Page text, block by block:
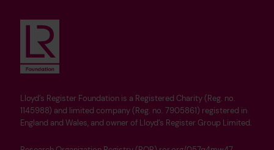
Lloyd’s Register Foundation is a Registered Charity (Reg. no.
1145988) and limited company (Reg. no. 7905861) registered in
England and Wales, and owner of Lloyd’s Register Group Limited.